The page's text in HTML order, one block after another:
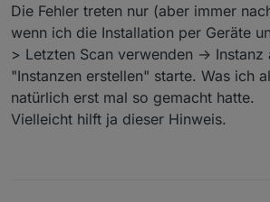
Die Fehler treten nur (aber immer
wenn ich die Installation per Geräte
> Letzten Scan verwenden -> Instanz
"Instanzen erstellen" starte. Was ich
natürlich erst mal so gemacht hatte.
Vielleicht hilft ja dieser Hinweis.